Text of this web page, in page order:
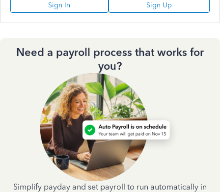
Sign In Sign Up
Need a payroll process that works for
you?
Simplify payday and set payroll to run automatically in